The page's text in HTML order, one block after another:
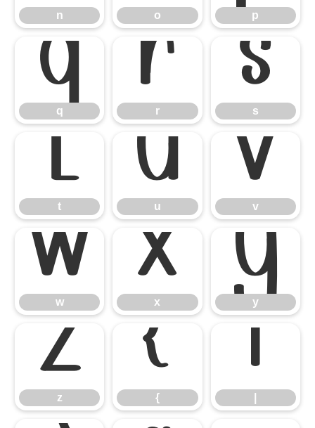
n o p
q
q
r
r
s
s
t
t
u
u
v
v
w
w
x
x
y
y
z
z
{
{
|